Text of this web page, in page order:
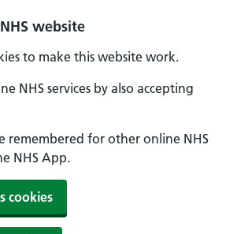
website
to make this website work.
NHS services by also accepting
remembered for other online NHS
NHS App.
cookies